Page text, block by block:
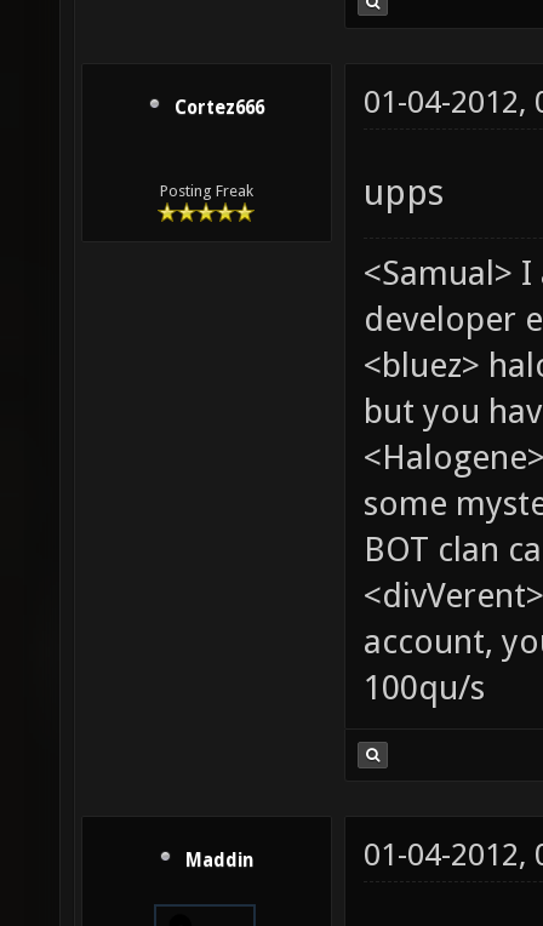
Cortez666
Posting Freak
01-04-2012,
upps
<Samual>
developer
<bluez>
but you
some
BOT clan
account,
100qu/s
Maddin 01-04-2012,